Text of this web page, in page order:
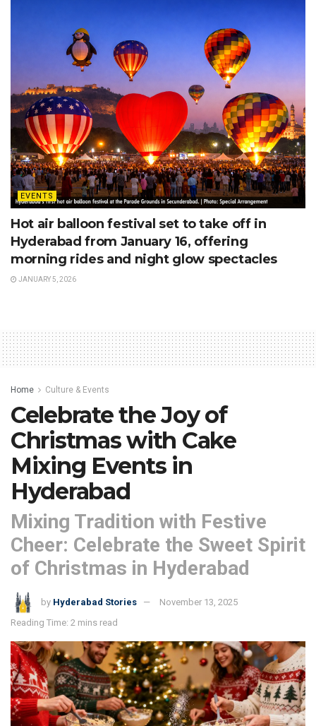
EVENTS
Hot air balloon festival set to take off in
Hyderabad from January 16, offering
morning rides and night glow spectacles
JANUARY 5, 2026
Home Culture & Events
Celebrate the Joy of
Christmas with Cake
Mixing Events in
Hyderabad
Mixing Tradition with Festive
Cheer: Celebrate the Sweet Spirit
of Christmas in Hyderabad
by Hyderabad Stories
November 13, 2025
Reading Time: 2 mins read